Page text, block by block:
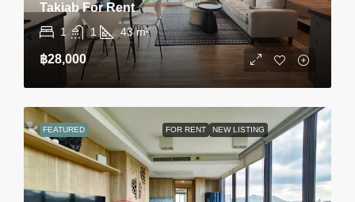
Takiab For Rent
1 1 43 m²
฿28,000
FEATURED FOR RENT NEW LISTING